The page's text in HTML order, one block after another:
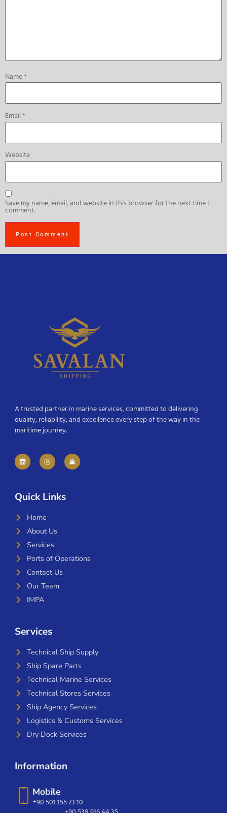
Name*
Email*
Website
Save my name, email, and website in this browser for the next time I
comment.
A trusted partner in marine services, committed to delivering
quality, reliability, and excellence every step of the way in the
maritime journey.
Quick Links
Home
About Us
Services
Ports of Operations
Contact Us
Our Team
IMPA
Services
Technical Ship Supply
Ship Spare Parts
Technical Marine Services
Technical Stores Services
Ship Agency Services
Logistics & Customs Services
Dry Dock Services
Information
Mobile
+90 501 155 73 10